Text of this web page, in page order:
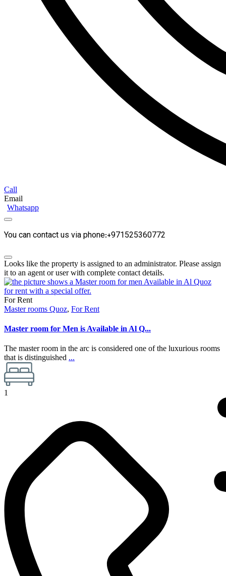
Call
Email
Whatsapp
You can contact us via phone:+971525360772
Looks like the property is assigned to an administrator. Please assign
it to an agent or user with complete contact details.
For Rent
Master rooms Quoz, For Rent
Master room for Men is Available in Al Q...
The master room in the arc is considered one of the luxurious rooms
that is distinguished ...
1